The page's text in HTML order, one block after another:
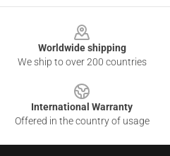
Worldwide shipping
We ship to over 200 countries
International Warranty
Offered in the country of usage